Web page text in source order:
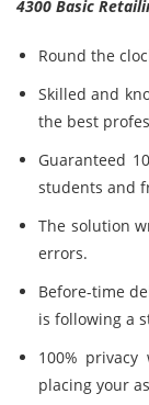
4300 Basic
Round the
Skilled and
the best
Guaranteed
students and
The solution
errors.
Before-time
is following a
100%
placing your